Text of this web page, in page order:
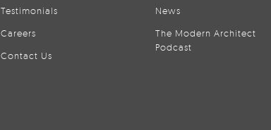
Testimonials
Careers
Contact Us
News
The Modern Architect
Podcast